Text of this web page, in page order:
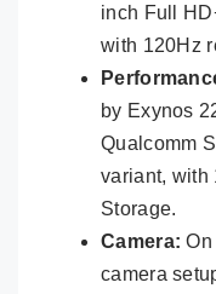
inch Full
with 120Hz
by Exynos
Qualcomm
variant, with
Storage.
Camera:
camera